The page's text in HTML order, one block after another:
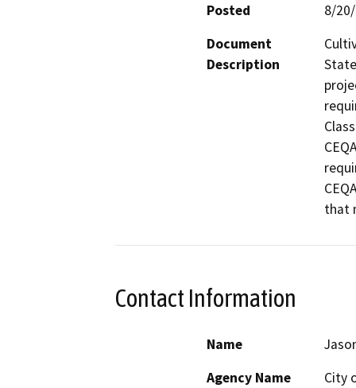
Posted
8/
Document
Description
that
Contact Information
Name
Agency Name
City